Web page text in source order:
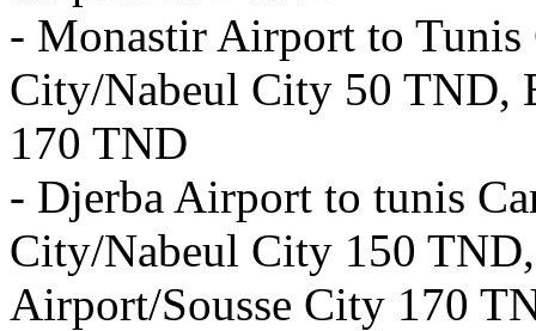
- Monastir Airport to Tunis
City/Nabeul City 50 TND,
170 TND
- Djerba Airport to tunis
City/Nabeul City 150
Airport/Sousse City 170